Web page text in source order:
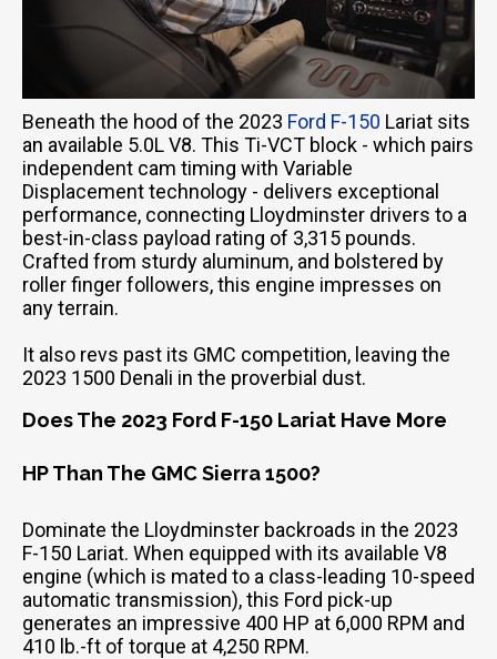
Beneath the hood of the 2023 Ford F-150 Lariat sits
an available 5.0L V8. This Ti-VCT block - which pairs
independent cam timing with Variable
Displacement technology - delivers exceptional
performance, connecting Lloydminster drivers to a
best-in-class payload rating of 3,315 pounds.
Crafted from sturdy aluminum, and bolstered by
roller finger followers, this engine impresses on
any terrain.
It also revs past its GMC competition, leaving the
2023 1500 Denali in the proverbial dust.
Does The 2023 Ford F-150 Lariat Have More
HP Than The GMC Sierra 1500?
Dominate the Lloydminster backroads in the 2023
F-150 Lariat. When equipped with its available V8
engine (which is mated to a class-leading 10-speed
automatic transmission), this Ford pick-up
generates an impressive 400 HP at 6,000 RPM and
410 lb.-ft of torque at 4,250 RPM.